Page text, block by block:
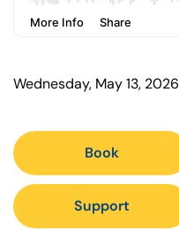
Wednesday, May 13, 2026
Book
Support